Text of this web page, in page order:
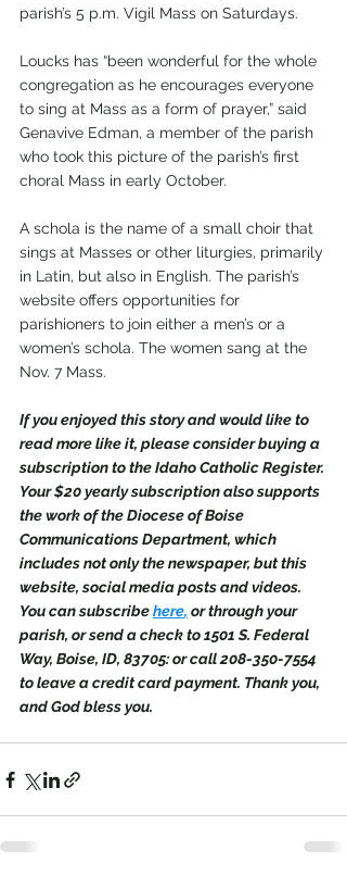
parish’s 5 p.m. Vigil Mass on Saturdays.
Loucks has “been wonderful for the whole
congregation as he encourages everyone
to sing at Mass as a form of prayer,” said
Genavive Edman, a member of the parish
who took this picture of the parish’s first
choral Mass in early October.
A schola is the name of a small choir that
sings at Masses or other liturgies, primarily
in Latin, but also in English. The parish’s
website offers opportunities for
parishioners to join either a men’s or a
women’s schola. The women sang at the
Nov. 7 Mass.
If you enjoyed this story and would like to
read more like it, please consider buying a
subscription to the Idaho Catholic Register.
Your $20 yearly subscription also supports
the work of the Diocese of Boise
Communications Department, which
includes not only the newspaper, but this
website, social media posts and videos.
You can subscribe here, or through your
parish, or send a check to 1501 S. Federal
Way, Boise, ID, 83705: or call 208-350-7554
to leave a credit card payment. Thank you,
and God bless you.